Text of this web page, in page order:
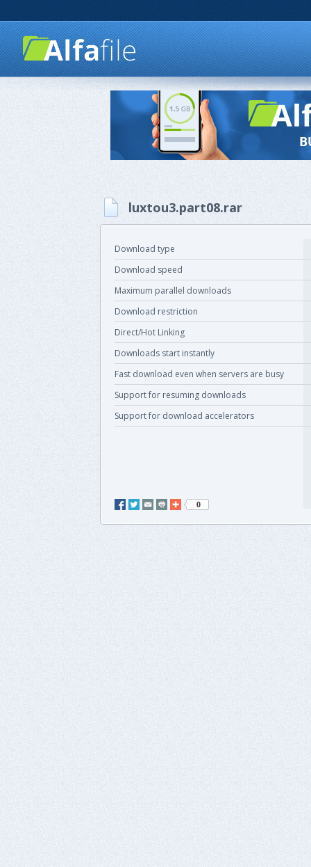
luxtou3.part08.rar
Download type
Download speed
Maximum parallel downloads
Download restriction
Direct/Hot Linking
Downloads start instantly
Fast download even when servers are busy
Support for resuming downloads
Support for download accelerators